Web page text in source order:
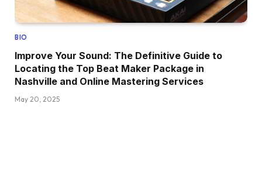
BIO
Improve Your Sound: The Definitive Guide to
Locating the Top Beat Maker Package in
Nashville and Online Mastering Services
May 20, 2025